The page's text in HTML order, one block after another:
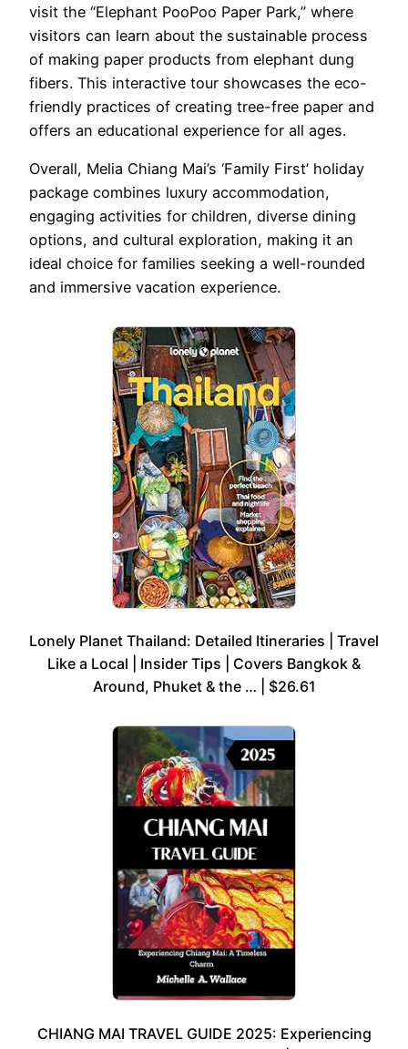
visit the “Elephant PooPoo Paper Park,” where
visitors can learn about the sustainable process
of making paper products from elephant dung
fibers. This interactive tour showcases the eco-
friendly practices of creating tree-free paper and
offers an educational experience for all ages.
Overall, Melia Chiang Mai’s ‘Family First’ holiday
package combines luxury accommodation,
engaging activities for children, diverse dining
options, and cultural exploration, making it an
ideal choice for families seeking a well-rounded
and immersive vacation experience.
Lonely Planet Thailand: Detailed Itineraries | Travel
Like a Local | Insider Tips | Covers Bangkok &
Around, Phuket & the … | $26.61
CHIANG MAI TRAVEL GUIDE 2025: Experiencing